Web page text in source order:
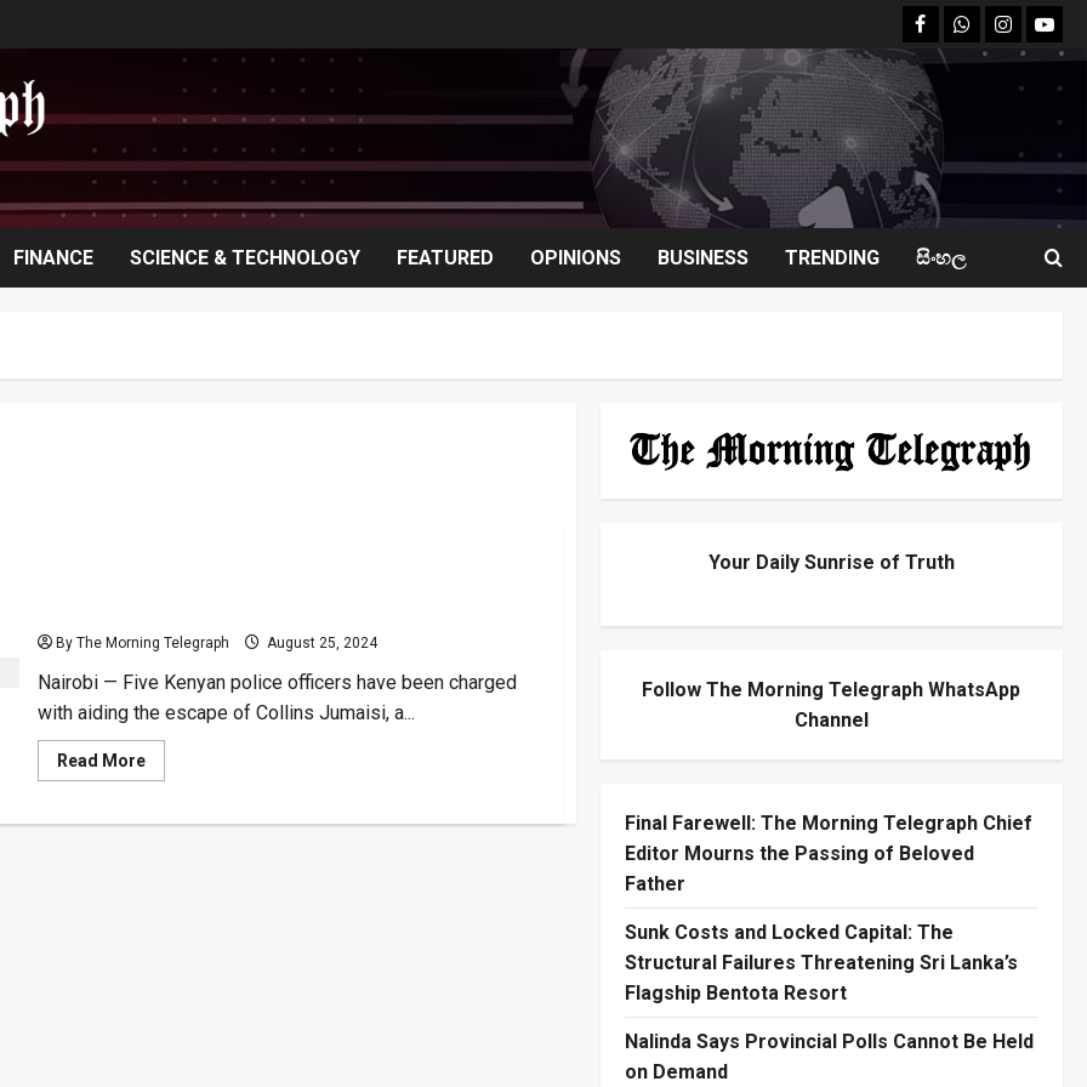
facebookWhatsapp
instagram
FINANCE SCIENCE & TECHNOLOGY FEATURED OPINIONS BUSINESS TRENDING සිංහල
By The Morning Telegraph August 25, 2024
Nairobi — Five Kenyan police officers have been charged
with aiding the escape of Collins Jumaisi, a...
Read MoreRead
more
Police
Your Daily Sunrise of Truth
Follow The Morning Telegraph WhatsApp
Channel
Final Farewell: The Morning Telegraph Chief
Editor Mourns the Passing of Beloved
Father
Sunk Costs and Locked Capital: The
Structural Failures Threatening Sri Lanka’s
Flagship Bentota Resort
Nalinda Says Provincial Polls Cannot Be Held
on Demand